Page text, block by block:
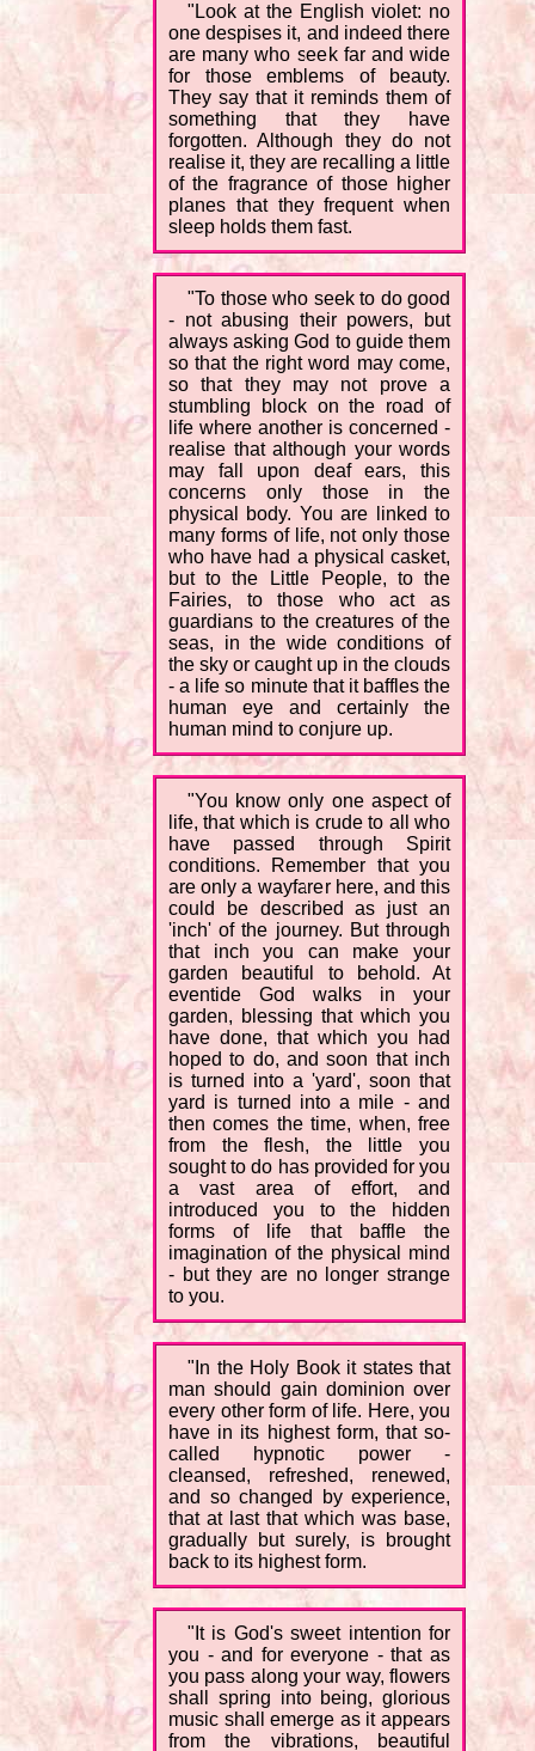
"Look at the English violet: no
one despises it, and indeed there
are many who seek far and wide
for those emblems of beauty.
They say that it reminds them of
something that they have
forgotten. Although they do not
realise it, they are recalling a little
of the fragrance of those higher
planes that they frequent when
sleep holds them fast.
"To those who seek to do good
- not abusing their powers, but
always asking God to guide them
so that the right word may come,
so that they may not prove a
stumbling block on the road of
life where another is concerned -
realise that although your words
may fall upon deaf ears, this
concerns only those in the
physical body. You are linked to
many forms of life, not only those
who have had a physical casket,
but to the Little People, to the
Fairies, to those who act as
guardians to the creatures of the
seas, in the wide conditions of
the sky or caught up in the clouds
- a life so minute that it baffles the
human eye and certainly the
human mind to conjure up.
"You know only one aspect of
life, that which is crude to all who
have passed through Spirit
conditions. Remember that you
are only a wayfarer here, and this
could be described as just an
'inch' of the journey. But through
that inch you can make your
garden beautiful to behold. At
eventide God walks in your
garden, blessing that which you
have done, that which you had
hoped to do, and soon that inch
is turned into a 'yard', soon that
yard is turned into a mile - and
then comes the time, when, free
from the flesh, the little you
sought to do has provided for you
a vast area of effort, and
introduced you to the hidden
forms of life that baffle the
imagination of the physical mind
- but they are no longer strange
to you.
"In the Holy Book it states that
man should gain dominion over
every other form of life. Here, you
have in its highest form, that so-
called hypnotic power -
cleansed, refreshed, renewed,
and so changed by experience,
that at last that which was base,
gradually but surely, is brought
back to its highest form.
"It is God's sweet intention for
you - and for everyone - that as
you pass along your way, flowers
shall spring into being, glorious
music shall emerge as it appears
from the vibrations, beautiful